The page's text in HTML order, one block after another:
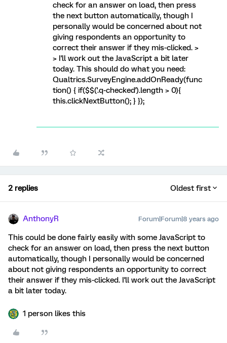
check for an answer on load, then press
the next button automatically, though I
personally would be concerned about not
giving respondents an opportunity to
correct their answer if they mis-clicked. >
> I'll work out the JavaScript a bit later
today. This should do what you need:
Qualtrics.SurveyEngine.addOnReady(func
tion() { if($$('.q-checked').length > 0){
this.clickNextButton(); } });
2 replies Oldest first
AnthonyR Forum|Forum|8 years ago
This could be done fairly easily with some JavaScript to
check for an answer on load, then press the next button
automatically, though I personally would be concerned
about not giving respondents an opportunity to correct
their answer if they mis-clicked. I'll work out the JavaScript
a bit later today.
1 person likes this